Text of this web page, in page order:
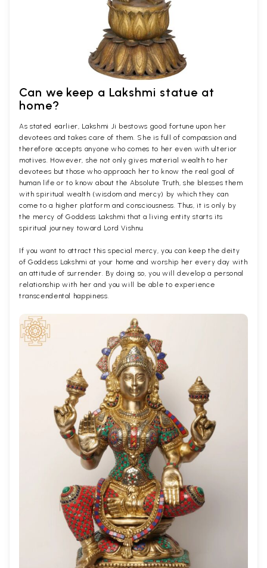
Can we keep a Lakshmi statue at
home?
As stated earlier, Lakshmi Ji bestows good fortune upon her
devotees and takes care of them. She is full of compassion and
therefore accepts anyone who comes to her even with ulterior
motives. However, she not only gives material wealth to her
devotees but those who approach her to know the real goal of
human life or to know about the Absolute Truth, she blesses them
with spiritual wealth (wisdom and mercy) by which they can
come to a higher platform and consciousness. Thus, it is only by
the mercy of Goddess Lakshmi that a living entity starts its
spiritual journey toward Lord Vishnu.
If you want to attract this special mercy, you can keep the deity
of Goddess Lakshmi at your home and worship her every day with
an attitude of surrender. By doing so, you will develop a personal
relationship with her and you will be able to experience
transcendental happiness.